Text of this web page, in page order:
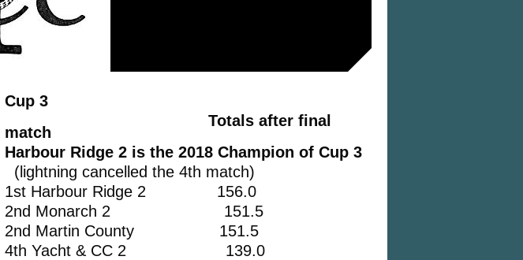
Cup 3
Totals after final
match
Harbour Ridge 2 is the 2018 Champion of Cup 3
(lightning cancelled the 4th match)
1st Harbour Ridge 2 156.0
2nd Monarch 2 151.5
2nd Martin County 151.5
4th Yacht & CC 2 139.0